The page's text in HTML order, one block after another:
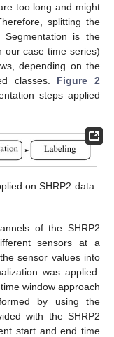
too long and might
splitting the
is the
our case time series)
depending on the
classes. Figure 2
steps applied
on SHRP2 data
of the SHRP2
sensors at a
sensor values into
was applied.
window approach
by using the
with the SHRP2
start and end time